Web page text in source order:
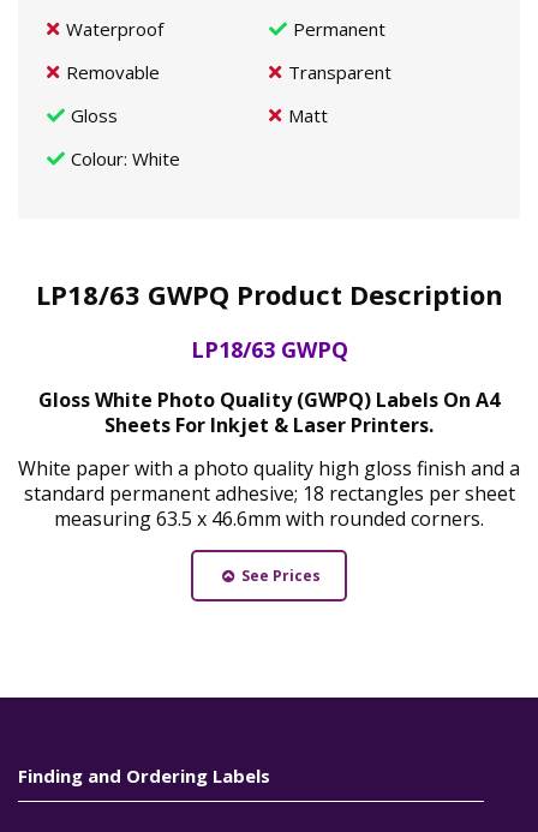
Waterproof
Permanent
Removable
Transparent
Gloss
Matt
Colour: White
LP18/63 GWPQ Product Description
LP18/63 GWPQ
Gloss White Photo Quality (GWPQ) Labels On A4
Sheets For Inkjet & Laser Printers.
White paper with a photo quality high gloss finish and a
standard permanent adhesive; 18 rectangles per sheet
measuring 63.5 x 46.6mm with rounded corners.
See Prices
Finding and Ordering Labels